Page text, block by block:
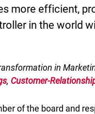
more efficient,
in the world
in
, Customer-
of the board and